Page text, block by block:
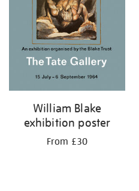
William Blake
exhibition poster
From £30